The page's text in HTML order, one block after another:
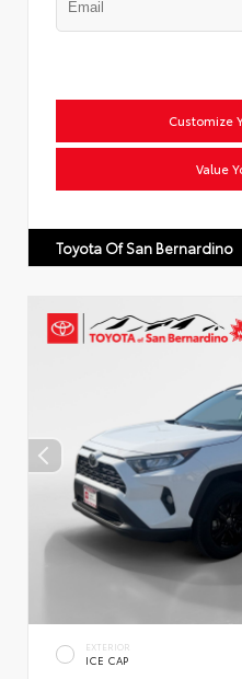
Customize
Value
Toyota Of San Bernardino
EXTERIOR
ICE CAP